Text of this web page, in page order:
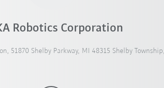
Robotics Corporation
51870 Shelby Parkway, MI 48315 Shelby